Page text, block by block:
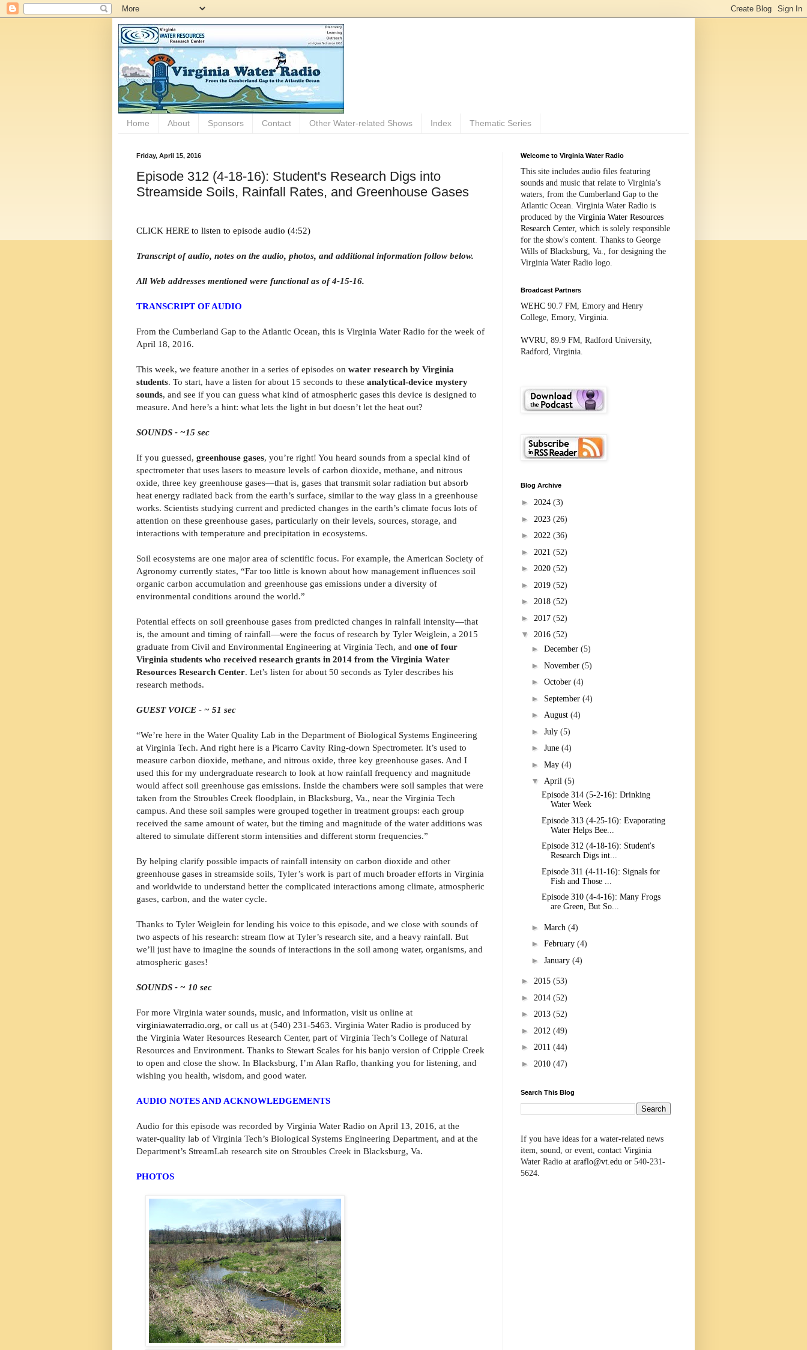
Home About Sponsors Contact Other Water-related Shows Index Thematic Series
Friday, April 15, 2016
Episode 312 (4-18-16): Student's Research Digs into
Streamside Soils, Rainfall Rates, and Greenhouse Gases
CLICK HERE to listen to episode audio (4:52)
Transcript of audio, notes on the audio, photos, and additional information follow below.
All Web addresses mentioned were functional as of 4-15-16.
TRANSCRIPT OF AUDIO
From the Cumberland Gap to the Atlantic Ocean, this is Virginia Water Radio for the week of
April 18, 2016.
This week, we feature another in a series of episodes on water research by Virginia
students. To start, have a listen for about 15 seconds to these analytical-device mystery
sounds, and see if you can guess what kind of atmospheric gases this device is designed to
measure. And here’s a hint: what lets the light in but doesn’t let the heat out?
SOUNDS - ~15 sec
If you guessed, greenhouse gases, you’re right! You heard sounds from a special kind of
spectrometer that uses lasers to measure levels of carbon dioxide, methane, and nitrous
oxide, three key greenhouse gases—that is, gases that transmit solar radiation but absorb
heat energy radiated back from the earth’s surface, similar to the way glass in a greenhouse
works. Scientists studying current and predicted changes in the earth’s climate focus lots of
attention on these greenhouse gases, particularly on their levels, sources, storage, and
interactions with temperature and precipitation in ecosystems.
Soil ecosystems are one major area of scientific focus. For example, the American Society of
Agronomy currently states, “Far too little is known about how management influences soil
organic carbon accumulation and greenhouse gas emissions under a diversity of
environmental conditions around the world.”
Potential effects on soil greenhouse gases from predicted changes in rainfall intensity—that
is, the amount and timing of rainfall—were the focus of research by Tyler Weiglein, a 2015
graduate from Civil and Environmental Engineering at Virginia Tech, and one of four
Virginia students who received research grants in 2014 from the Virginia Water
Resources Research Center. Let’s listen for about 50 seconds as Tyler describes his
research methods.
GUEST VOICE - ~ 51 sec
“We’re here in the Water Quality Lab in the Department of Biological Systems Engineering
at Virginia Tech. And right here is a Picarro Cavity Ring-down Spectrometer. It’s used to
measure carbon dioxide, methane, and nitrous oxide, three key greenhouse gases. And I
used this for my undergraduate research to look at how rainfall frequency and magnitude
would affect soil greenhouse gas emissions. Inside the chambers were soil samples that were
taken from the Stroubles Creek floodplain, in Blacksburg, Va., near the Virginia Tech
campus. And these soil samples were grouped together in treatment groups: each group
received the same amount of water, but the timing and magnitude of the water additions was
altered to simulate different storm intensities and different storm frequencies.”
By helping clarify possible impacts of rainfall intensity on carbon dioxide and other
greenhouse gases in streamside soils, Tyler’s work is part of much broader efforts in Virginia
and worldwide to understand better the complicated interactions among climate, atmospheric
gases, carbon, and the water cycle.
Thanks to Tyler Weiglein for lending his voice to this episode, and we close with sounds of
two aspects of his research: stream flow at Tyler’s research site, and a heavy rainfall. But
we’ll just have to imagine the sounds of interactions in the soil among water, organisms, and
atmospheric gases!
SOUNDS - ~ 10 sec
For more Virginia water sounds, music, and information, visit us online at
virginiawaterradio.org, or call us at (540) 231-5463. Virginia Water Radio is produced by
the Virginia Water Resources Research Center, part of Virginia Tech’s College of Natural
Resources and Environment. Thanks to Stewart Scales for his banjo version of Cripple Creek
to open and close the show. In Blacksburg, I’m Alan Raflo, thanking you for listening, and
wishing you health, wisdom, and good water.
AUDIO NOTES AND ACKNOWLEDGEMENTS
Audio for this episode was recorded by Virginia Water Radio on April 13, 2016, at the
water-quality lab of Virginia Tech’s Biological Systems Engineering Department, and at the
Department’s StreamLab research site on Stroubles Creek in Blacksburg, Va.
PHOTOS
Welcome to Virginia Water Radio
This site includes audio files featuring
sounds and music that relate to Virginia’s
waters, from the Cumberland Gap to the
Atlantic Ocean. Virginia Water Radio is
produced by the Virginia Water Resources
Research Center, which is solely responsible
for the show's content. Thanks to George
Wills of Blacksburg, Va., for designing the
Virginia Water Radio logo.
Broadcast Partners
WEHC 90.7 FM, Emory and Henry
College, Emory, Virginia.
WVRU , 89.9 FM, Radford University,
Radford, Virginia.
Blog Archive
► 2024 (3)
► 2023 (26)
► 2022 (36)
► 2021 (52)
► 2020 (52)
► 2019 (52)
► 2018 (52)
► 2017 (52)
▼ 2016 (52)
► December (5)
► November (5)
► October (4)
► September (4)
► August (4)
► July (5)
► June (4)
► May (4)
▼ April (5)
Episode 314 (5-2-16): Drinking
Water Week
Episode 313 (4-25-16): Evaporating
Water Helps Bee...
Episode 312 (4-18-16): Student's
Research Digs int...
Episode 311 (4-11-16): Signals for
Fish and Those ...
Episode 310 (4-4-16): Many Frogs
are Green, But So...
► March (4)
► February (4)
► January (4)
► 2015 (53)
► 2014 (52)
► 2013 (52)
► 2012 (49)
► 2011 (44)
► 2010 (47)
Search This Blog
If you have ideas for a water-related news
item, sound, or event, contact Virginia
Water Radio at araflo@vt.edu or 540-231-
5624.